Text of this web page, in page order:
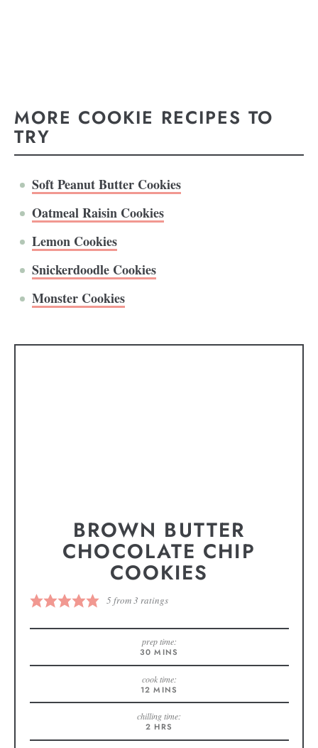
MORE COOKIE RECIPES TO
TRY
Soft Peanut Butter Cookies
Oatmeal Raisin Cookies
Lemon Cookies
Snickerdoodle Cookies
Monster Cookies
BROWN BUTTER
CHOCOLATE CHIP
COOKIES
5from 3 ratings
prep time:
30 MINS
cook time:
12 MINS
chilling time:
2 HRS